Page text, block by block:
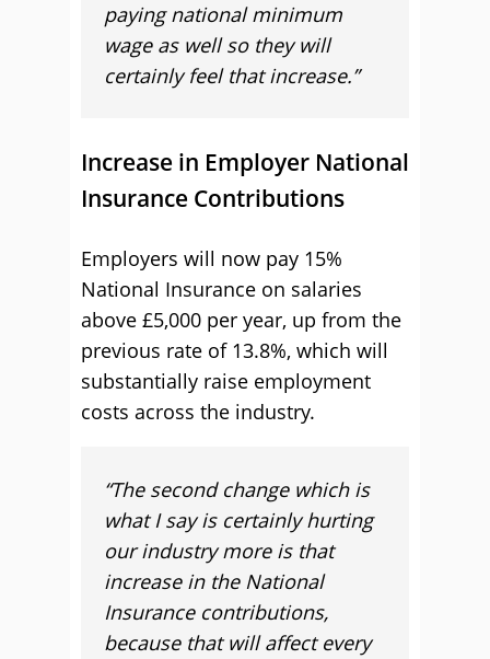
paying national minimum
wage as well so they will
certainly feel that increase.”
Increase in Employer National
Insurance Contributions
Employers will now pay 15%
National Insurance on salaries
above £5,000 per year, up from the
previous rate of 13.8%, which will
substantially raise employment
costs across the industry.
“The second change which is
what I say is certainly hurting
our industry more is that
increase in the National
Insurance contributions,
because that will affect every